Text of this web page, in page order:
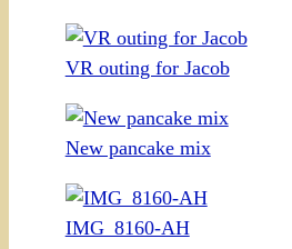
VR outing for Jacob
New pancake mix
IMG_8160-AH